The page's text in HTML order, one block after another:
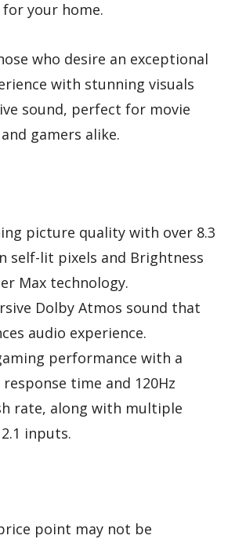
your home.
who desire an exceptional
with stunning visuals
sound, perfect for movie
gamers alike.
picture quality with over 8.3
self-lit pixels and Brightness
Max technology.
Dolby Atmos sound that
audio experience.
performance with a
response time and 120Hz
rate, along with multiple
inputs.
point may not be